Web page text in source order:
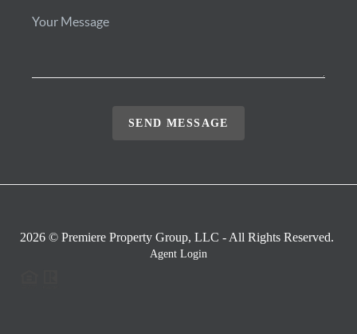
SEND MESSAGE
2026 © Premiere Property Group, LLC - All Rights Reserved.
Agent Login